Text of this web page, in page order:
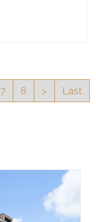
7 8 > Last